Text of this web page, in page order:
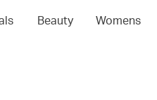
Beauty Womens